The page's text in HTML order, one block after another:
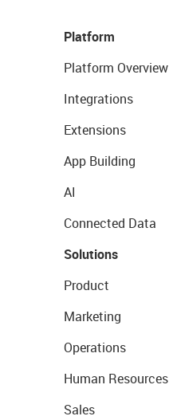
Platform
Platform Overview
Integrations
Extensions
App Building
AI
Connected Data
Solutions
Product
Marketing
Operations
Human Resources
Sales